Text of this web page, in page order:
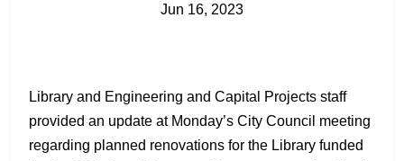
Jun 16, 2023
Library and Engineering and Capital Projects staff
provided an update at Monday’s City Council meeting
regarding planned renovations for the Library funded